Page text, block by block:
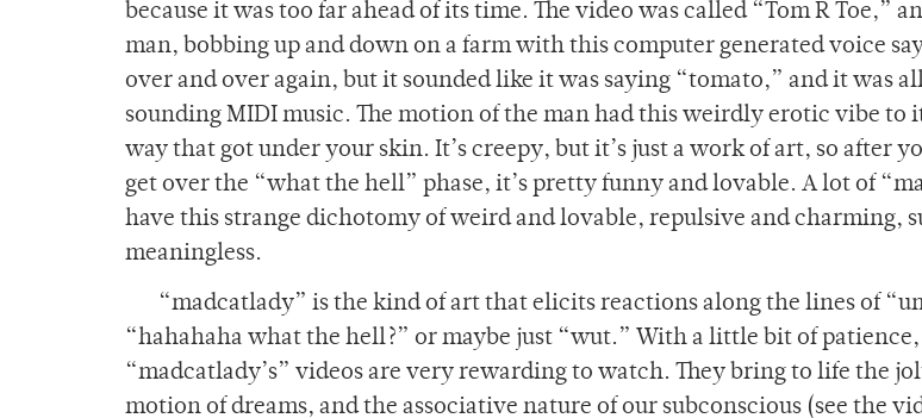
because it was too far ahead of its time. The video was called “Tom R Toe,”
man, bobbing up and down on a farm with this computer generated voice
over and over again, but it sounded like it was saying “tomato,” and it was
sounding MIDI music. The motion of the man had this weirdly erotic vibe to
way that got under your skin. It’s creepy, but it’s just a work of art, so after
get over the “what the hell” phase, it’s pretty funny and lovable. A lot of
have this strange dichotomy of weird and lovable, repulsive and charming,
meaningless.
“madcatlady” is the kind of art that elicits reactions along the lines of
“hahahaha what the hell?” or maybe just “wut.” With a little bit of
“madcatlady’s” videos are very rewarding to watch. They bring to life the
motion of dreams, and the associative nature of our subconscious (see the